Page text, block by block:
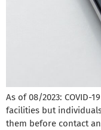
As of 08/2023: COVID-
facilities but
them before contact